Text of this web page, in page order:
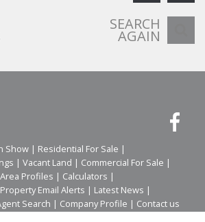
SEARCH
AGAIN
Show | Residential For Sale |
| Vacant Land | Commercial For Sale |
Area Profiles | Calculators |
Property Email Alerts | Latest News |
Search | Company Profile | Contact us